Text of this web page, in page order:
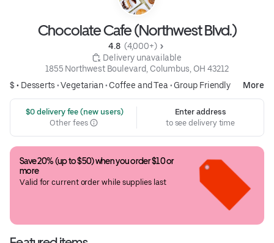
Chocolate Cafe (Northwest Blvd.)
4.8 (4,000+)
Delivery unavailable
1855 Northwest Boulevard, Columbus, OH 43212
$ • Desserts •Vegetarian• Coffee and Tea • Group Friendly More
$0 delivery fee (new users)
Other fees
Enter address
to see delivery time
Save 20% (up to $50) when you order $10 or
more
Valid for current order while supplies last